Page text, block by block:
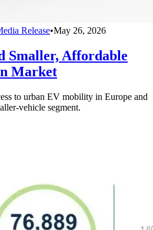
Release•May 26, 2026
Smaller, Affordable
Market
to urban EV mobility in Europe and
vehicle segment.